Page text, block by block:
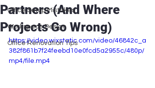
Office Setup Mistakes
Workspace Design
Office Renovation Tips
Partners (And Where
Projects Go Wrong)
https://video.wixstatic.com/video/46842c_a
382f861b7f24feebd10e0fcd5a2955c/480p/
mp4/file.mp4